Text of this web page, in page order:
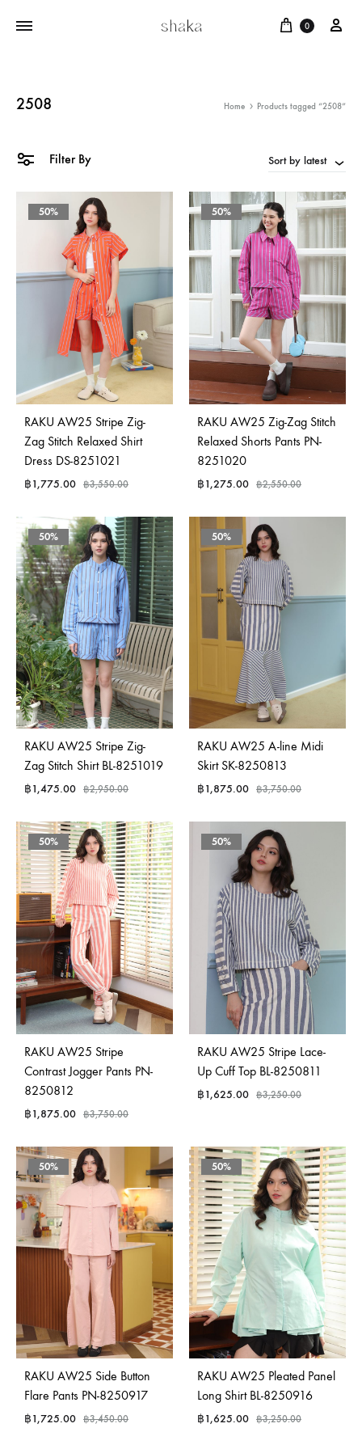
Cart
0
2508 Home Products tagged “2508”
Filter By Sort by latest
50%
RAKU AW25 Stripe Zig-
Zag Stitch Relaxed Shirt
Dress DS-8251021
฿1,775.00 ฿3,550.00
50%
RAKU AW25 Zig-Zag Stitch
Relaxed Shorts Pants PN-
8251020
฿1,275.00 ฿2,550.00
50%
RAKU AW25 Stripe Zig-
Zag Stitch Shirt BL-8251019
฿1,475.00 ฿2,950.00
50%
RAKU AW25 A-line Midi
Skirt SK-8250813
฿1,875.00 ฿3,750.00
50%
RAKU AW25 Stripe
Contrast Jogger Pants PN-
8250812
฿1,875.00 ฿3,750.00
50%
RAKU AW25 Stripe Lace-
Up Cuff Top BL-8250811
฿1,625.00 ฿3,250.00
50%
RAKU AW25 Side Button
Flare Pants PN-8250917
฿1,725.00 ฿3,450.00
50%
RAKU AW25 Pleated Panel
Long Shirt BL-8250916
฿1,625.00 ฿3,250.00